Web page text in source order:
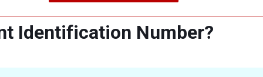
Identification Number?